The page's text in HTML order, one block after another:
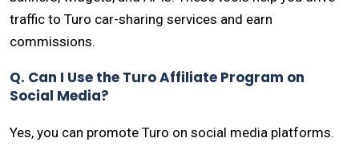
traffic to Turo car-sharing services and earn
commissions.
Q. Can I Use the Turo Affiliate Program on
Social Media?
Yes, you can promote Turo on social media platforms.